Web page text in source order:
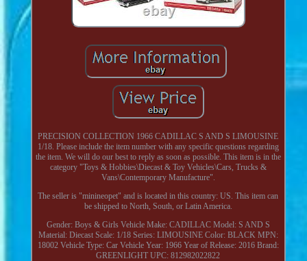
PRECISION COLLECTION 1966 CADILLAC S AND S LIMOUSINE
1/18. Please include the item number with any specific questions regarding
the item. We will do our best to reply as soon as possible. This item is in the
category "Toys & Hobbies\Diecast & Toy Vehicles\Cars, Trucks &
Vans\Contemporary Manufacture".
The seller is "minineopet" and is located in this country: US. This item can
be shipped to North, South, or Latin America.
Gender: Boys & Girls Vehicle Make: CADILLAC Model: S AND S
Material: Diecast Scale: 1/18 Series: LIMOUSINE Color: BLACK MPN:
18002 Vehicle Type: Car Vehicle Year: 1966 Year of Release: 2016 Brand:
GREENLIGHT UPC: 812982022822